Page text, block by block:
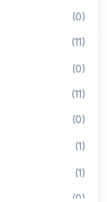
(0)
(11)
(0)
(11)
(0)
(1)
(1)
(0)